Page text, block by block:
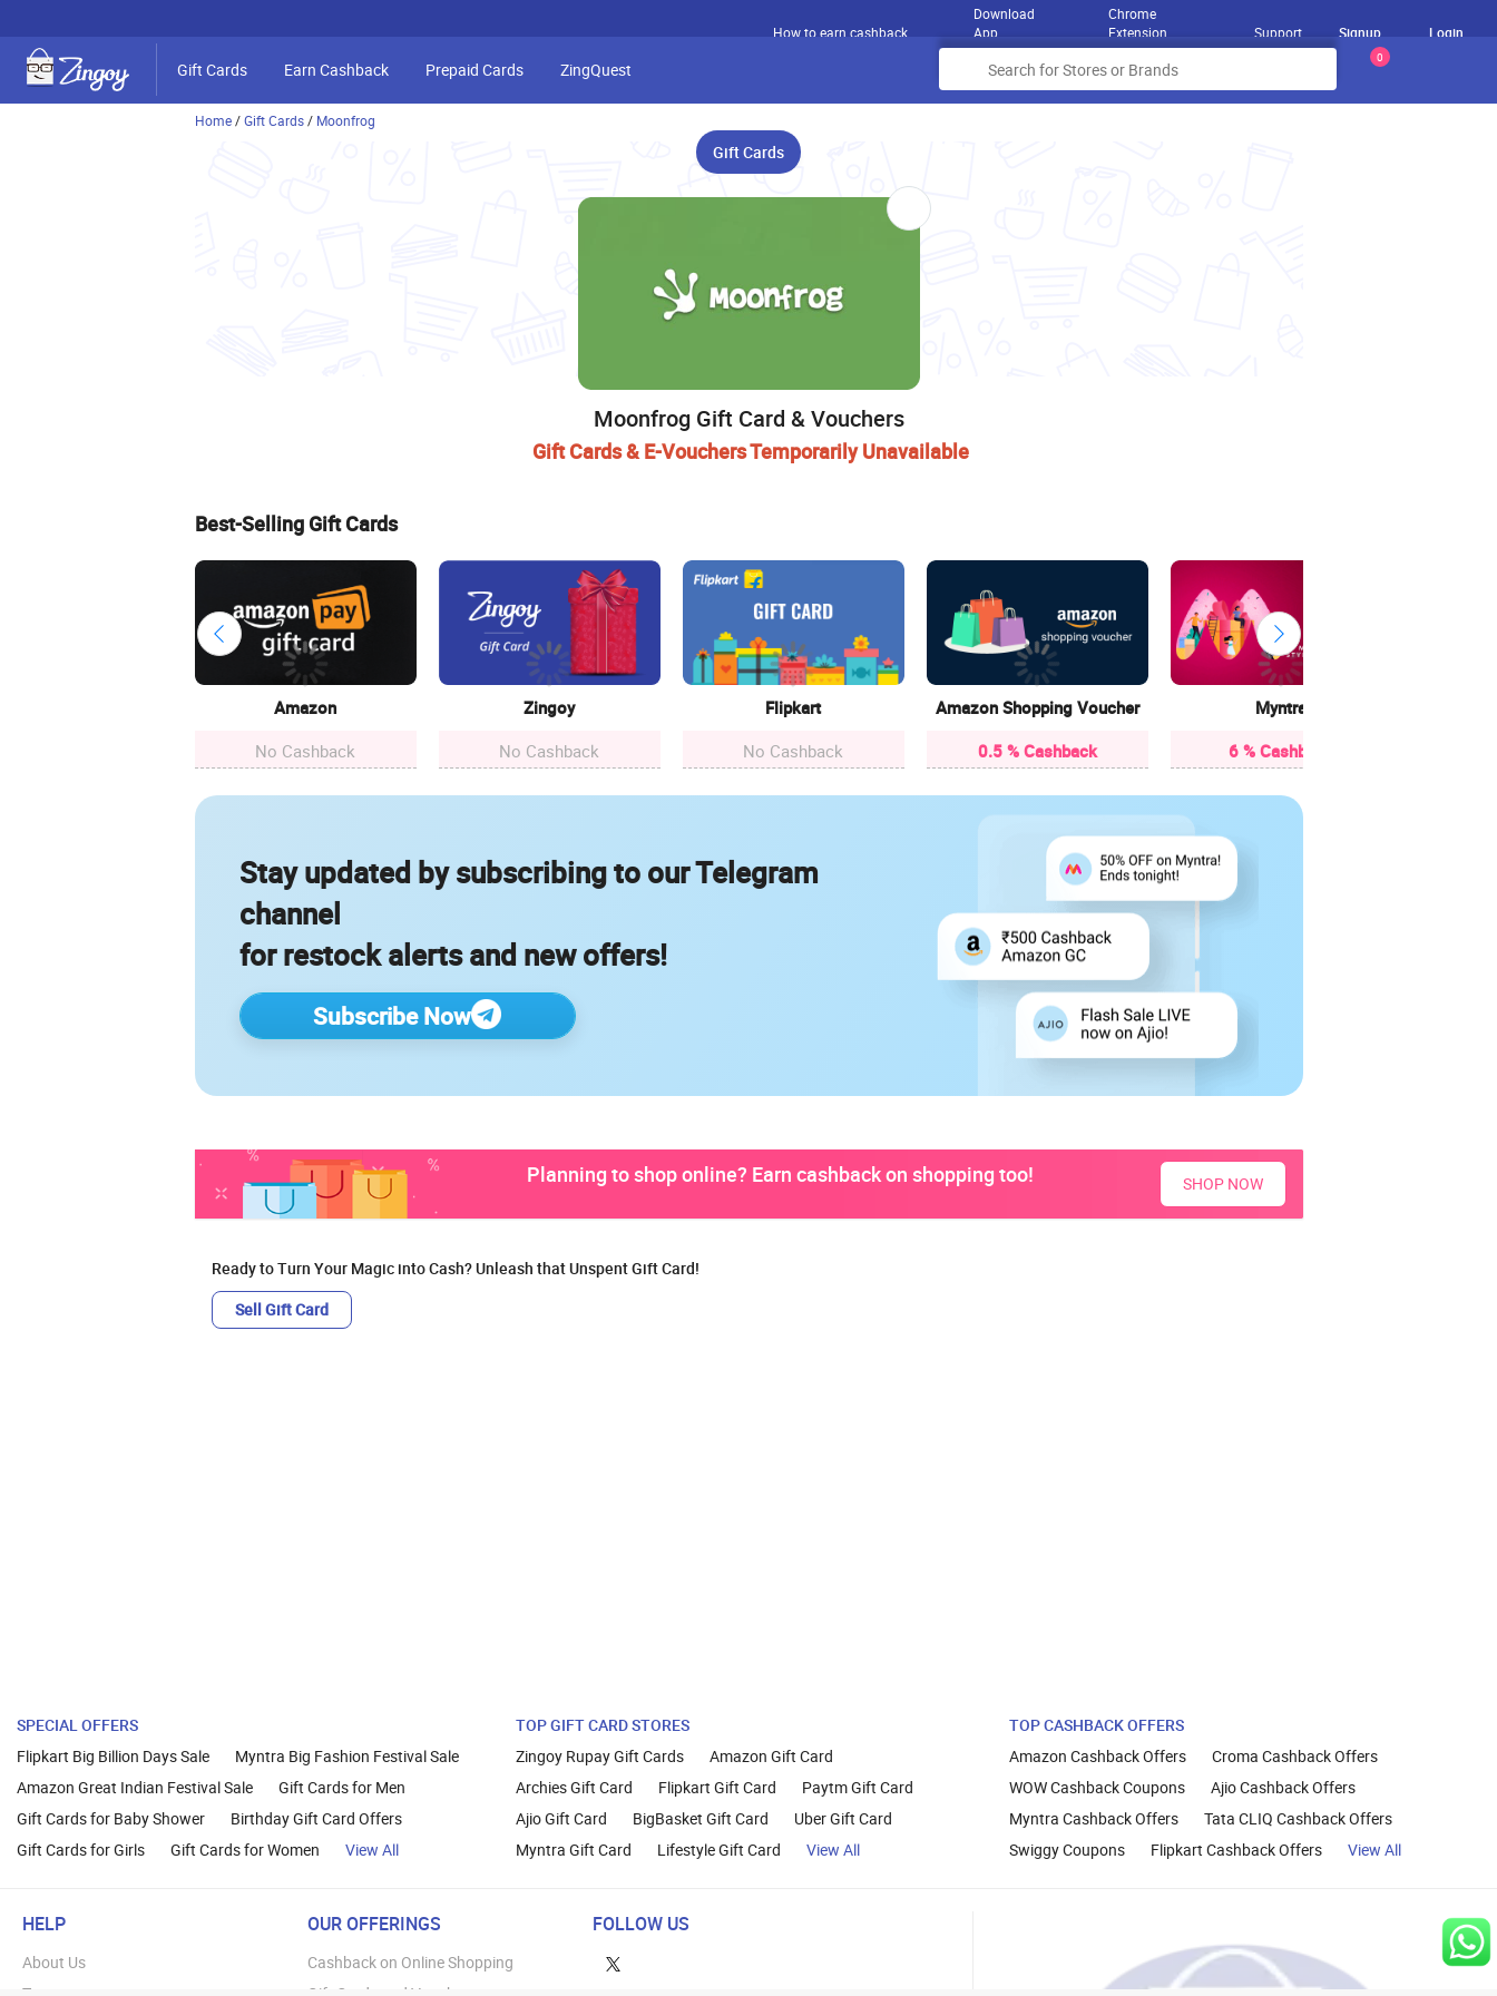
How to earn cashback
Download
App
Chrome
Extension
Support Signup Login
Gift Cards Earn Cashback Prepaid Cards ZingQuest
0
Home /Gift Cards / Moonfrog
Gift Cards
Moonfrog Gift Card & Vouchers
Gift Cards & E-Vouchers Temporarily Unavailable
Best-Selling Gift Cards
Amazon
No Cashback
Zingoy
No Cashback
Flipkart
No Cashback
Amazon Shopping Voucher
0.5 % Cashback
Myntra
6 % Cashback
Stay updated by subscribing to our Telegram
channel
for restock alerts and new offers!
Subscribe Now
Planning to shop online? Earn cashback on shopping too! SHOP NOW
Ready to Turn Your Magic into Cash? Unleash that Unspent Gift Card!
Sell Gift Card
SPECIAL OFFERS
Flipkart Big Billion Days Sale
Myntra Big Fashion Festival Sale
Amazon Great Indian Festival Sale
Gift Cards for Men
Gift Cards for Baby Shower
Birthday Gift Card Offers
Gift Cards for Girls
Gift Cards for Women View All
TOP GIFT CARD STORES
Zingoy Rupay Gift Cards
Amazon Gift Card
Archies Gift Card
Flipkart Gift Card
Paytm Gift Card
Ajio Gift Card
BigBasket Gift Card
Uber Gift Card
Myntra Gift Card
Lifestyle Gift Card View All
TOP CASHBACK OFFERS
Amazon Cashback Offers
Croma Cashback Offers
WOW Cashback Coupons
Ajio Cashback Offers
Myntra Cashback Offers
Tata CLIQ Cashback Offers
Swiggy Coupons
Flipkart Cashback Offers View All
HELP
About Us
OUR OFFERINGS
Cashback on Online Shopping
FOLLOW US